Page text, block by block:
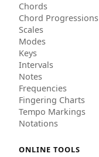
Chords
Chord Progressions
Scales
Modes
Keys
Intervals
Notes
Frequencies
Fingering Charts
Tempo Markings
Notations
ONLINE TOOLS